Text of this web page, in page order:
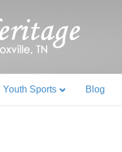
Youth Sports Blog